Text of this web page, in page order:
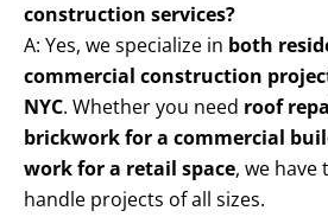
construction services?
A: Yes, we specialize in both
commercial construction
NYC. Whether you need roof
brickwork for a commercial
work for a retail space, we have
handle projects of all sizes.